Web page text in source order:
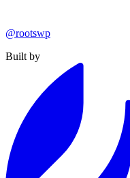
@rootswp
Built by